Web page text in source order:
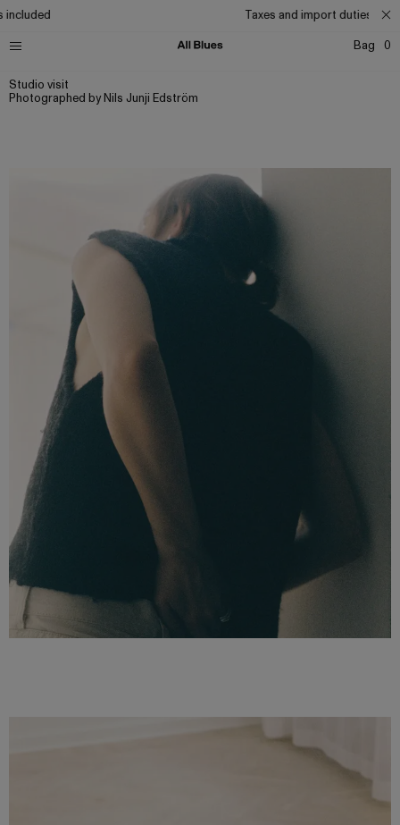
Taxes and import duties included
Bag
0
Studio visit
Photographed by Nils Junji Edström